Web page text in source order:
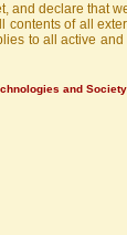
and declare that
contents of all
to all active
and